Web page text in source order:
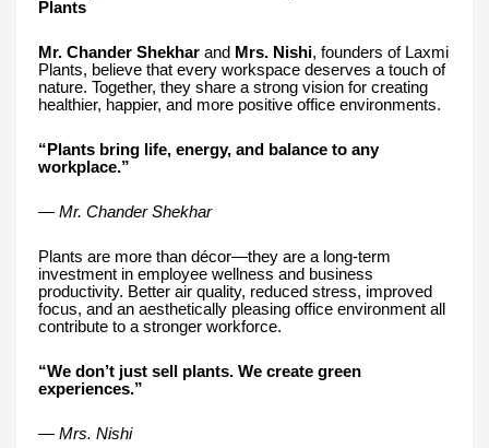
Plants
Mr. Chander Shekhar and Mrs. Nishi, founders of Laxmi
Plants, believe that every workspace deserves a touch of
nature. Together, they share a strong vision for creating
healthier, happier, and more positive office environments.
“Plants bring life, energy, and balance to any
workplace.”
— Mr. Chander Shekhar
Plants are more than décor—they are a long-term
investment in employee wellness and business
productivity. Better air quality, reduced stress, improved
focus, and an aesthetically pleasing office environment all
contribute to a stronger workforce.
“We don’t just sell plants. We create green
experiences.”
— Mrs. Nishi